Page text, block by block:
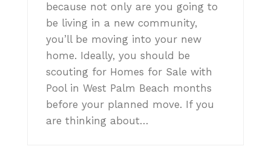
because not only are you going to
be living in a new community,
you’ll be moving into your new
home. Ideally, you should be
scouting for Homes for Sale with
Pool in West Palm Beach months
before your planned move. If you
are thinking about…